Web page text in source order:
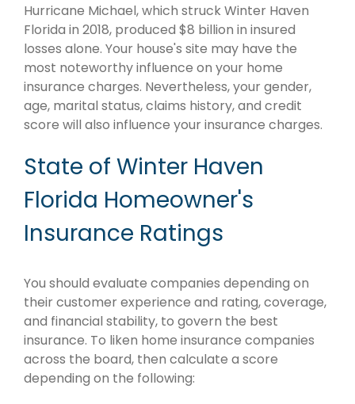
Hurricane Michael, which struck Winter Haven
Florida in 2018, produced $8 billion in insured
losses alone. Your house's site may have the
most noteworthy influence on your home
insurance charges. Nevertheless, your gender,
age, marital status, claims history, and credit
score will also influence your insurance charges.
State of Winter Haven
Florida Homeowner's
Insurance Ratings
You should evaluate companies depending on
their customer experience and rating, coverage,
and financial stability, to govern the best
insurance. To liken home insurance companies
across the board, then calculate a score
depending on the following: